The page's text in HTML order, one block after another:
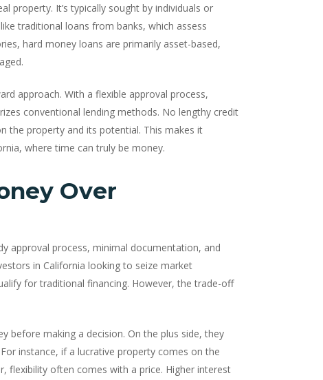
property. It’s typically sought by individuals or
traditional loans from banks, which assess
hard money loans are primarily asset-based,
approach. With a flexible approval process,
conventional lending methods. No lengthy credit
the property and its potential. This makes it
where time can truly be money.
Over
approval process, minimal documentation, and
in California looking to seize market
for traditional financing. However, the trade-off
before making a decision. On the plus side, they
instance, if a lucrative property comes on the
flexibility often comes with a price. Higher interest